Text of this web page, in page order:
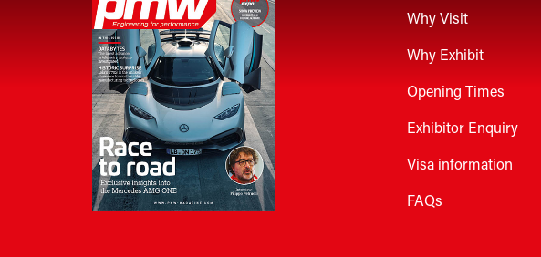
Why Visit
Why Exhibit
Opening Times
Exhibitor Enquiry
Visa information
FAQs